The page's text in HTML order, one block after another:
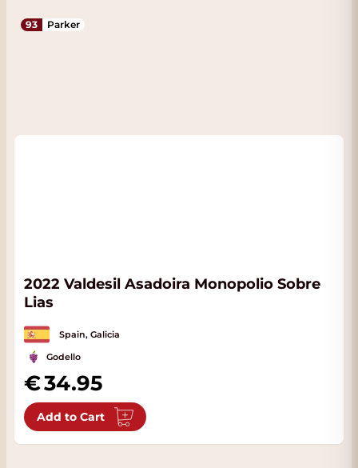
93 Parker
2022 Valdesil Asadoira Monopolio Sobre
Lias
Spain, Galicia
Godello
34.95
Add to Cart